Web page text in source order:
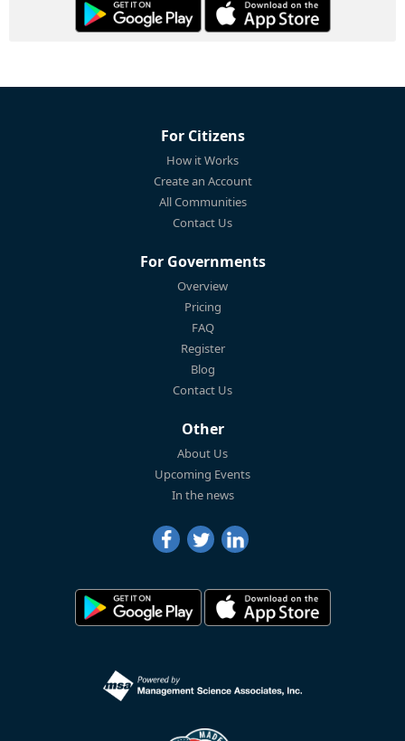
For Citizens
How it Works
Create an Account
All Communities
Contact Us
For Governments
Overview
Pricing
FAQ
Register
Blog
Contact Us
Other
About Us
Upcoming Events
In the news